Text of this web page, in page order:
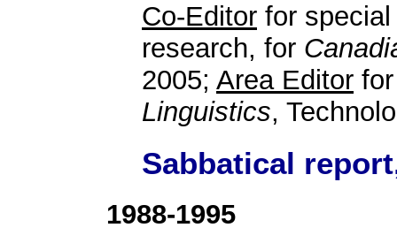
Co-Editor for
research, for
2005; Area Editor
Linguistics,
Sabbatical
1988-1995